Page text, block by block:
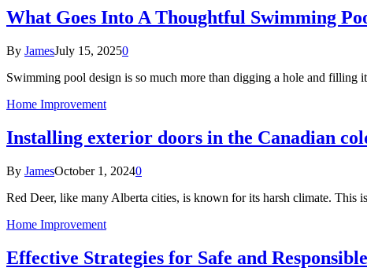
What Goes Into A Thoughtful Swimming
By JamesJuly 15, 20250
Swimming pool design is so much more than digging a hole and
Home Improvement
Installing exterior doors in the Canadian
By JamesOctober 1, 20240
Red Deer, like many Alberta cities, is known for its harsh climate. This
Home Improvement
Effective Strategies for Safe and